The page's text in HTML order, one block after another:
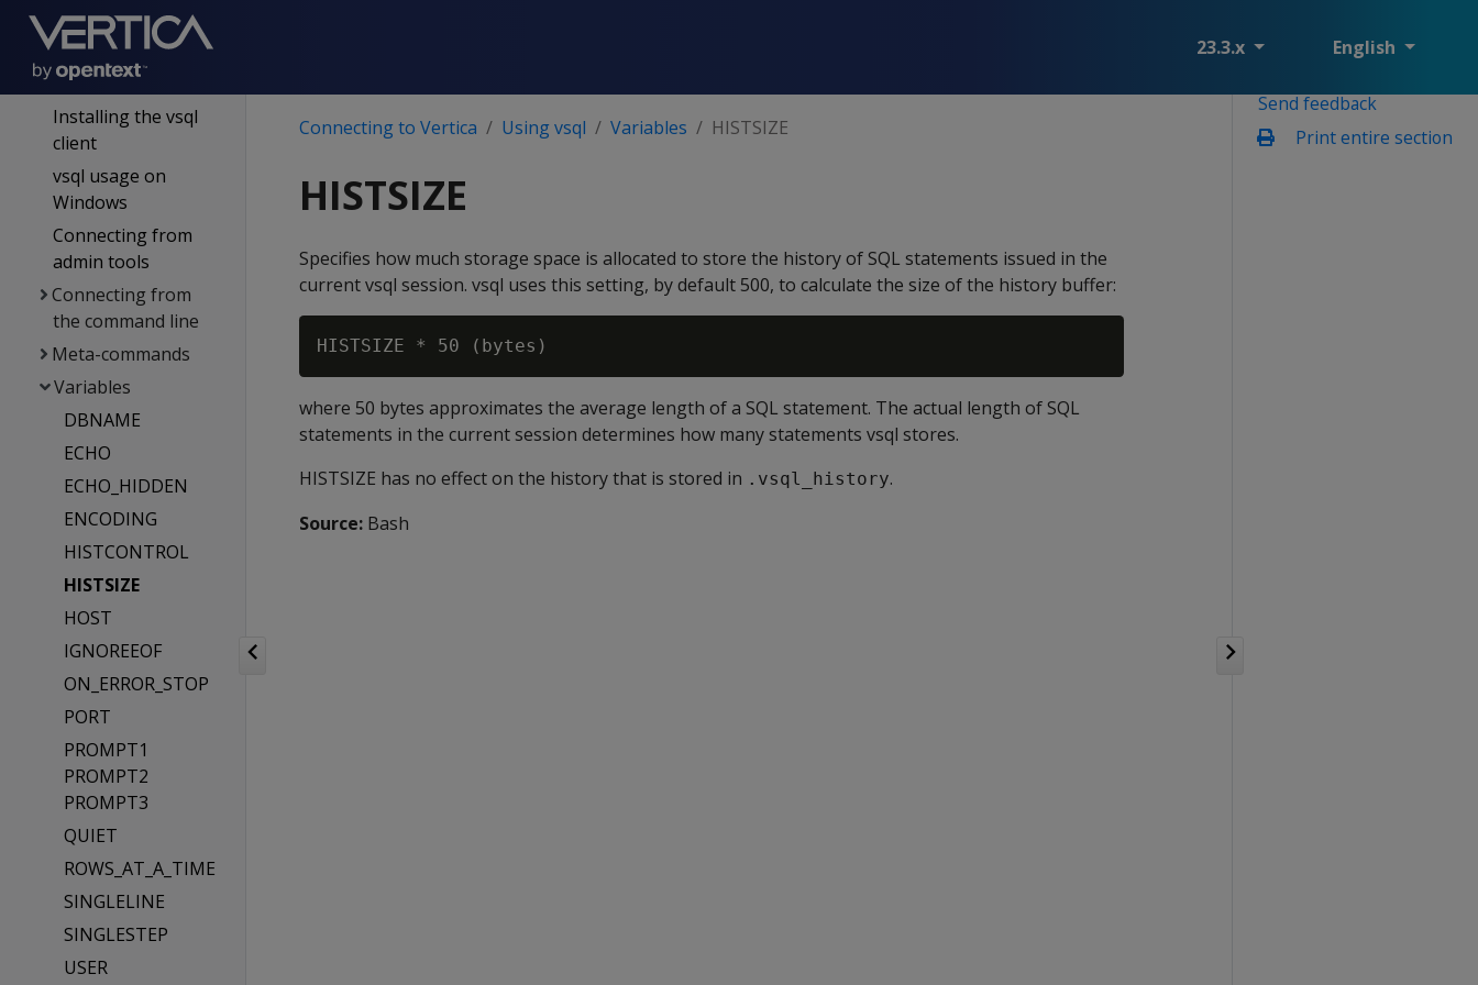
23.3.x English
authentication
Connecting to Vertica
Using vsql
Installing the vsql
client
vsql usage on
Windows
Connecting from
admin tools
Connecting from
the command line
Meta-commands
Variables
DBNAME
ECHO
ECHO_HIDDEN
ENCODING
HISTCONTROL
HISTSIZE
HOST
IGNOREEOF
ON_ERROR_STOP
PORT
PROMPT1
PROMPT2
PROMPT3
QUIET
ROWS_AT_A_TIME
SINGLELINE
SINGLESTEP
USER
Send feedback
Print entire section
Connecting to Vertica Using vsql Variables HISTSIZE
HISTSIZE
Specifies how much storage space is allocated to store the history of SQL statements issued in the
current vsql session. vsql uses this setting, by default 500, to calculate the size of the history buffer:
where 50 bytes approximates the average length of a SQL statement. The actual length of SQL
statements in the current session determines how many statements vsql stores.
HISTSIZE has no effect on the history that is stored in .vsql_history.
Source: Bash